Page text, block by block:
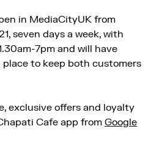
in MediaCityUK from
seven days a week, with
7pm and will have
to keep both customers
exclusive offers and loyalty
Cafe app from Google